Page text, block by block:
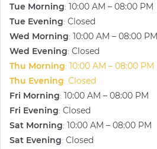
Tue Morning: 10:00 AM – 08:00 PM
Tue Evening: Closed
Wed Morning: 10:00 AM – 08:00 PM
Wed Evening: Closed
Thu Morning: 10:00 AM – 08:00 PM
Thu Evening: Closed
Fri Morning: 10:00 AM – 08:00 PM
Fri Evening: Closed
Sat Morning: 10:00 AM – 08:00 PM
Sat Evening: Closed